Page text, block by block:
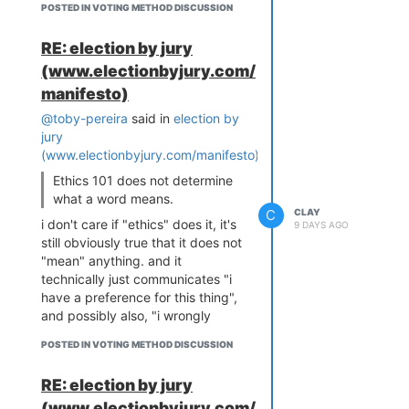
reason. On the wonk.blog
"this is simply forbidden, full stop"
is exactly what an evolved fast
rule feels like from the inside,
because a rule that presented
itself as revisable would be worse
at its job. Kant mistook the
introspective signature of a
heuristic for evidence of its
source.
The murderer-at-the-door case is
the framework's section vi test run
on Kant's own commitments and
failing. Any rule appearing
universal should be checked for
whether informed agents would
prefer its violation. The person
hiding in the house would
this and bit the bullet in "On a
Supposed Right to Lie," which is
actions, alternatives, and
this is word salad. give me a
specific concrete definition of
"ought".
POSTED IN VOTING METHOD DISCUSSION
RE: election by jury
(www.electionbyjury.com/
manifesto)
@toby-pereira said in election by
jury
(www.electionbyjury.com/manifesto)
Ethics 101 does not determine
what a word means.
i don't care if "ethics" does it, it's
still obviously true that it does not
"mean" anything. and it
technically just communicates "i
have a preference for this thing",
and possibly also, "i wrongly
because i do not realize it's
A ghost (by some definition) is
POSTED IN VOTING METHOD DISCUSSION
C
CLAY
9 DAYS AGO
RE: election by jury